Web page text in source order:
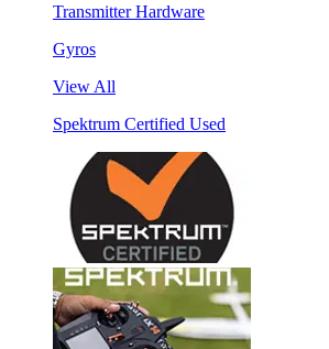
Transmitter Hardware
Gyros
View All
Spektrum Certified Used